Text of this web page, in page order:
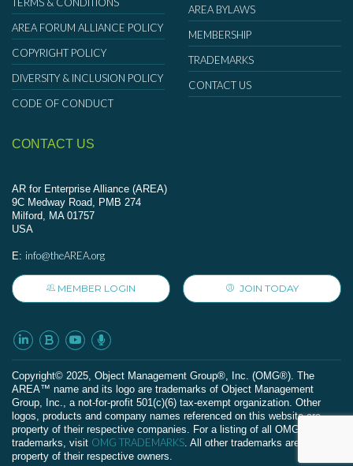
AREA FORUM ALLIANCE POLICY
COPYRIGHT POLICY
DIVERSITY & INCLUSION POLICY
CODE OF CONDUCT
AREA BYLAWS
MEMBERSHIP
TRADEMARKS
CONTACT US
CONTACT US
AR for Enterprise Alliance (AREA)
9C Medway Road, PMB 274
Milford, MA 01757
USA
E: info@theAREA.org
MEMBER LOGIN JOIN TODAY
Сopyright© 2025, Object Management Group®, Inc. (OMG®). The
AREA™ name and its logo are trademarks of Object Management
Group, Inc., a not-for-profit 501(c)(6) tax-exempt organization. Other
logos, products and company names referenced on this website are
property of their respective companies. For a listing of all OMG
trademarks, visit OMG TRADEMARKS. All other trademarks are the
property of their respective owners.